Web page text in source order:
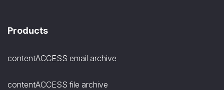
Products
contentACCESS email archive
contentACCESS file archive